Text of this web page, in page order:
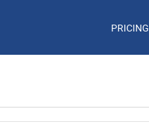
PRICING